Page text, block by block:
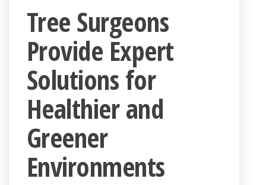
Tree Surgeons
Provide Expert
Solutions for
Healthier and
Greener
Environments